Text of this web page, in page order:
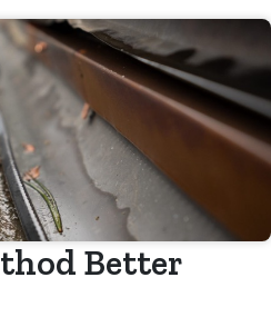
Better